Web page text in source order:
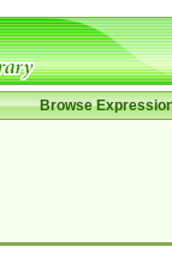
Browse